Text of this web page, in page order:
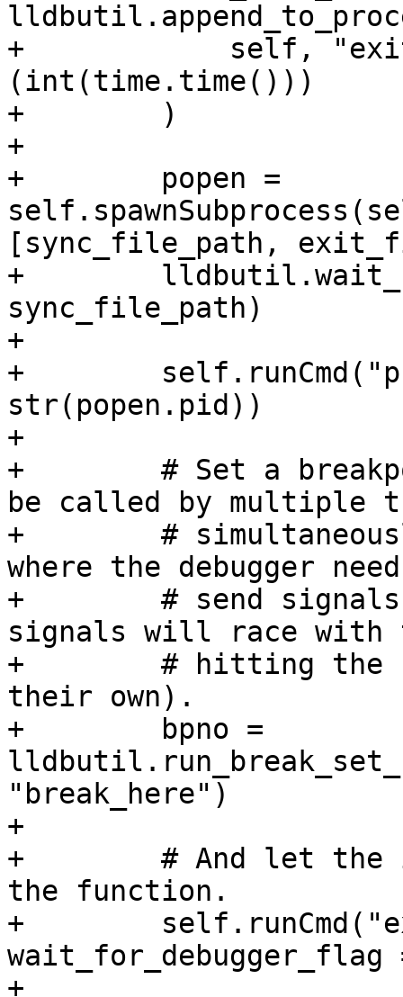
+            self,
(int(time.time()))
+        )
+
+        popen =
[sync_file_path,
+
sync_file_path)
+
+
str(popen.pid))
+
+        # Set a
be called by multiple
+        #
where the debugger
+        # send signals
signals will race with
+        # hitting the
their own).
+        bpno =
"break_here")
+
+        # And let the
the function.
+
+